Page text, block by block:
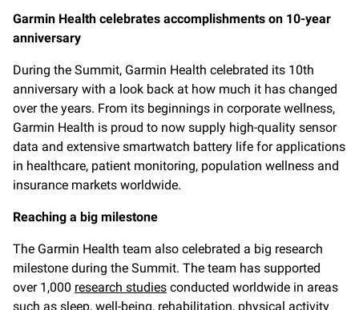
Garmin Health celebrates accomplishments on 10-year
anniversary
During the Summit, Garmin Health celebrated its 10th
anniversary with a look back at how much it has changed
over the years. From its beginnings in corporate wellness,
Garmin Health is proud to now supply high-quality sensor
data and extensive smartwatch battery life for applications
in healthcare, patient monitoring, population wellness and
insurance markets worldwide.
Reaching a big milestone
The Garmin Health team also celebrated a big research
milestone during the Summit. The team has supported
over 1,000 research studies conducted worldwide in areas
such as sleep, well-being, rehabilitation, physical activity